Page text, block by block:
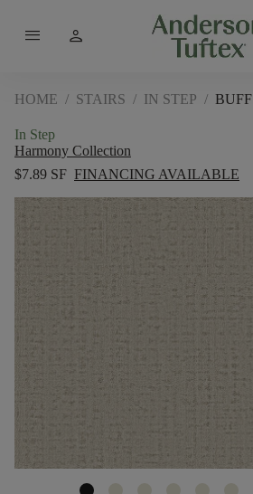
menu person
HOME / STAIRS / IN STEP / BUFF
In Step
Harmony Collection
$7.89 SF FINANCING AVAILABLE